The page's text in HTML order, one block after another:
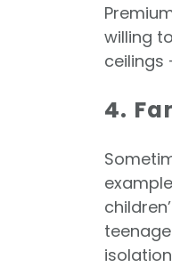
willing
ceilings
4.